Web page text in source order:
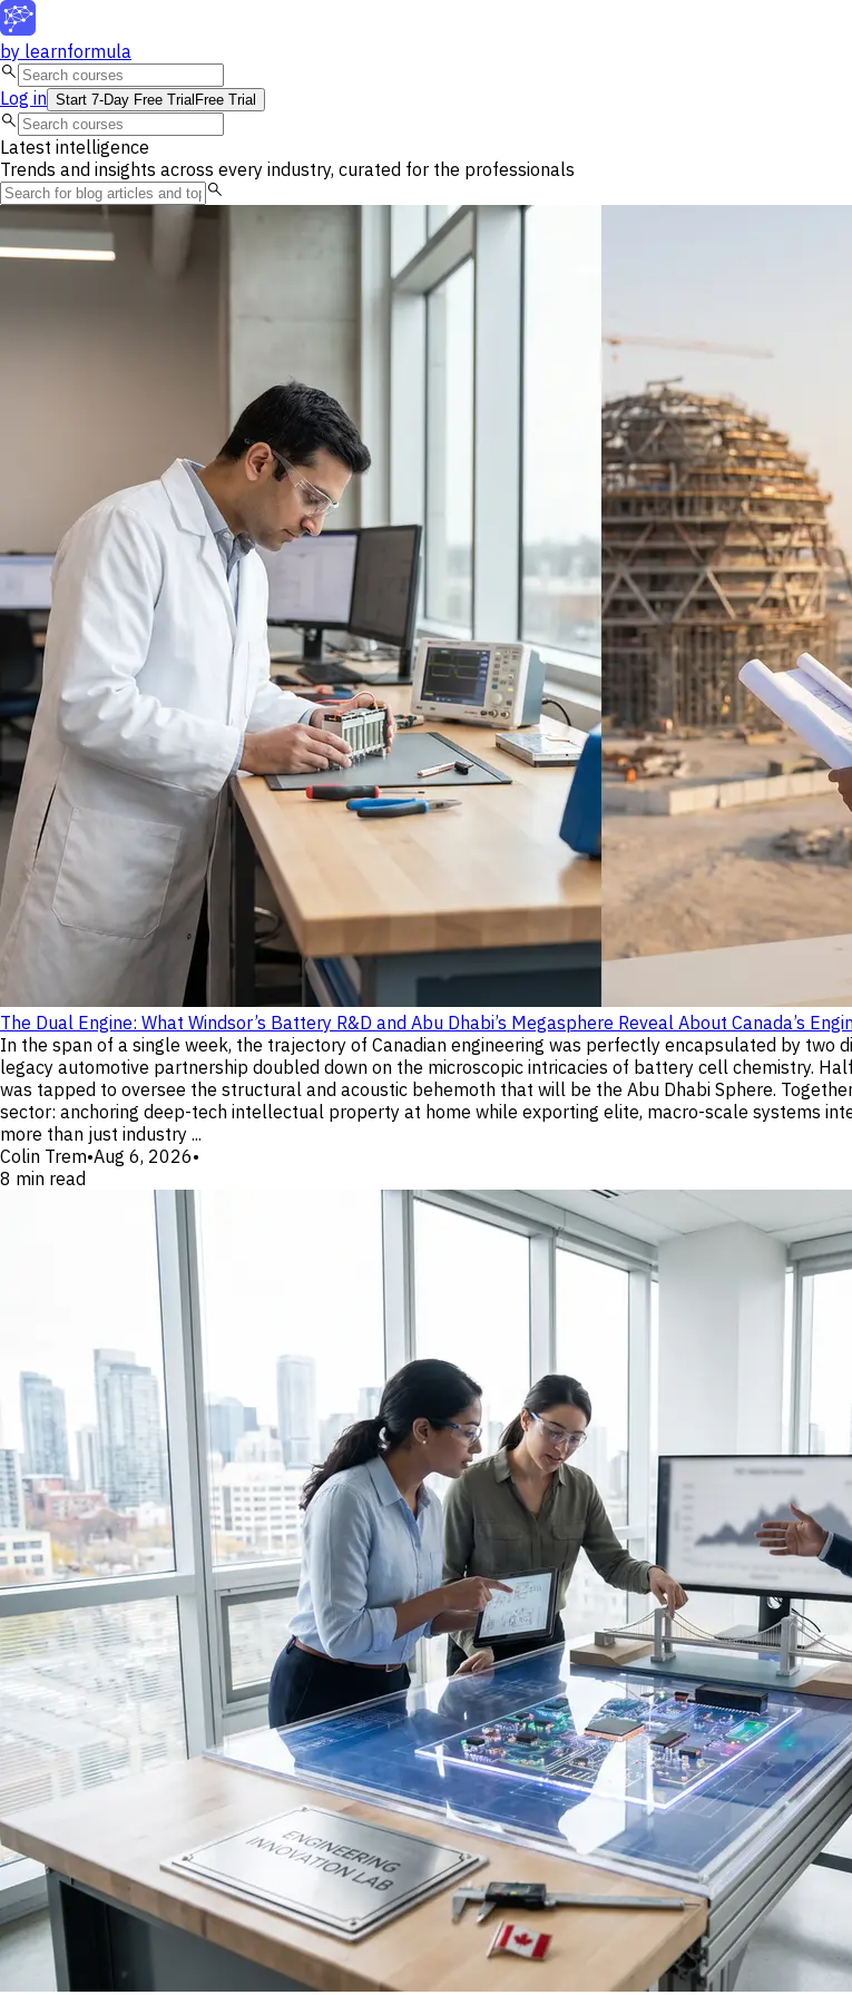
by learnformula
search
Log in Start 7-Day Free Trial Free Trial
search
Latest intelligence
Trends and insights across every industry, curated for the professionals
search
The Dual Engine: What Windsor’s Battery R&D and Abu Dhabi’s Megasphere Reveal About Canada’s
In the span of a single week, the trajectory of Canadian engineering was perfectly encapsulated by
legacy automotive partnership doubled down on the microscopic intricacies of battery cell chemistry.
was tapped to oversee the structural and acoustic behemoth that will be the Abu Dhabi Sphere.
sector: anchoring deep-tech intellectual property at home while exporting elite, macro-scale systems
more than just industry ...
Colin Trem•Aug 6, 2026•
8 min read